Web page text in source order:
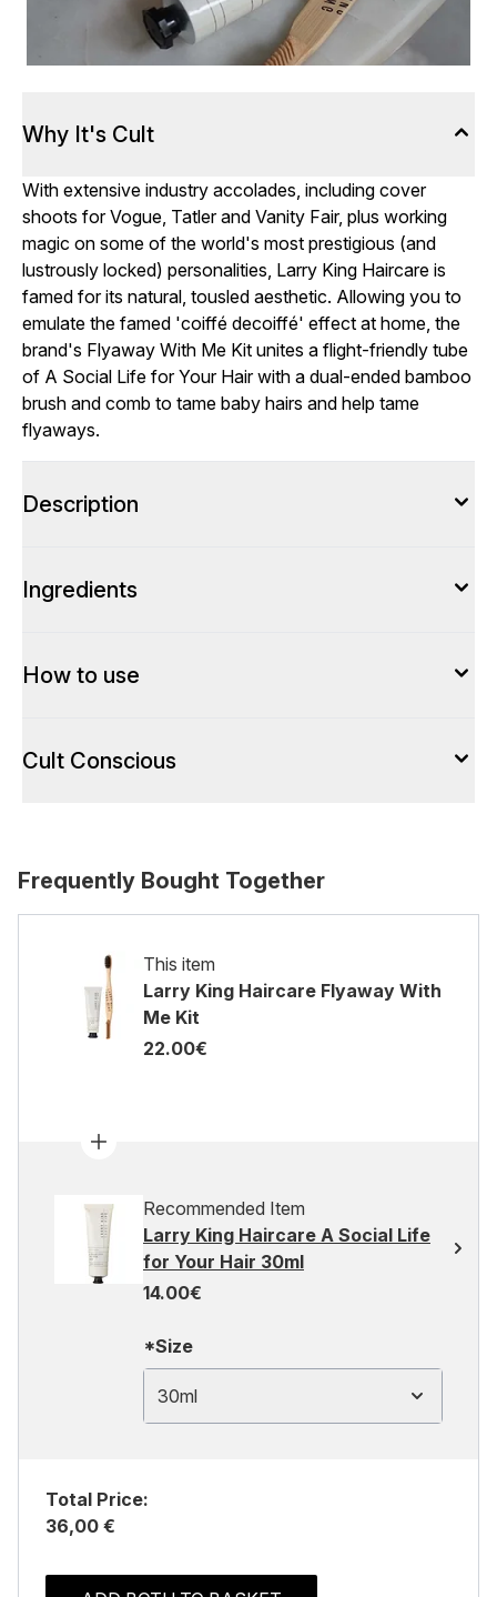
Why It's Cult
With extensive industry accolades, including cover
shoots for Vogue, Tatler and Vanity Fair, plus working
magic on some of the world's most prestigious (and
lustrously locked) personalities, Larry King Haircare is
famed for its natural, tousled aesthetic. Allowing you to
emulate the famed 'coiffé decoiffé' effect at home, the
brand's Flyaway With Me Kit unites a flight-friendly tube
of A Social Life for Your Hair with a dual-ended bamboo
brush and comb to tame baby hairs and help tame
flyaways.
Description
Ingredients
How to use
Cult Conscious
Frequently Bought Together
This item
Larry King Haircare Flyaway With
Me Kit
22.00€
Recommended Item
Larry King Haircare A Social Life
for Your Hair 30ml
14.00€
*Size
30ml
Total Price:
36,00 €